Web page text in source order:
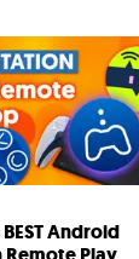
Android